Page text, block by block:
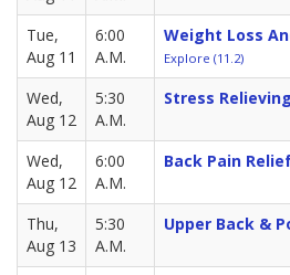
Tue,
Aug 11
6:00
A.M.
Weight Loss
Explore (11.2)
Wed,
Aug 12
5:30
A.M.
Stress
Wed,
Aug 12
6:00
A.M.
Back Pain
Thu,
Aug 13
5:30
A.M.
Upper Back &